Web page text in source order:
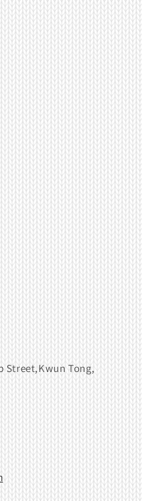
Street,Kwun Tong,